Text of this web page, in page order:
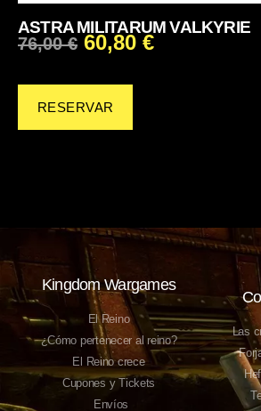
ASTRA MILITARUM VALKYRIE
76,00€ 60,80 €
RESERVAR
Kingdom Wargames
El Reino
¿Cómo pertenecer al reino?
El Reino crece
Cupones y Tickets
Envíos
Las